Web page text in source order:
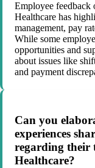
Employee feedback
Healthcare has
management, pay
While some
opportunities and
about issues like
and payment
Can you
experiences
regarding their
Healthcare?